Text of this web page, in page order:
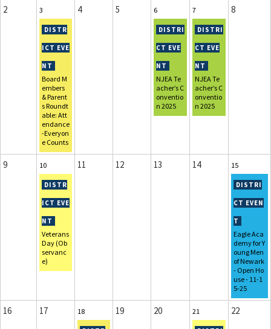
2 3
Board M
embers
& Parent
s Roundt
able: Att
endance
-Everyon
e Counts
4 5 6
NJEA Te
acher’s C
onventio
n 2025
7
NJEA Te
acher’s C
onventio
n 2025
8
9 10
Veterans
Day (Ob
servanc
e)
11 12 13 14 15
Eagle Aca
demy for Y
oung Men
of Newark
- Open Ho
use - 11-1
5-25
16 17 18 19 20 21 22